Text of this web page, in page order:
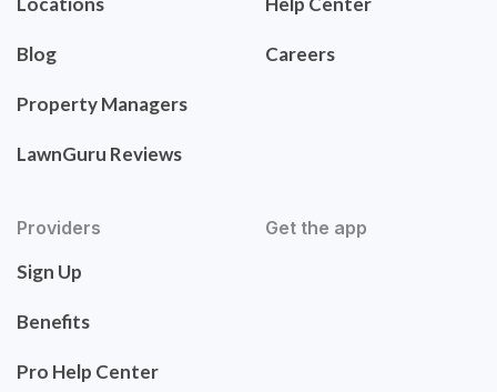
Blog
Property Managers
LawnGuru Reviews
Careers
Providers
Sign Up
Benefits
Pro Help Center
Get the app